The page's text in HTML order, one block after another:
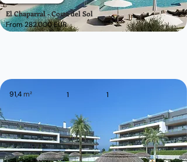
El Chaparral - Costa del Sol
From 282.000 EUR
91,4m² 1 1